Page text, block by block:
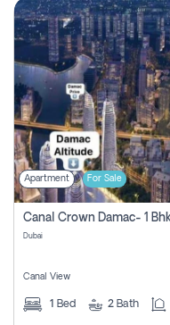
Apartment For Sale
Dubai
Canal View
1 Bed 2 Bath